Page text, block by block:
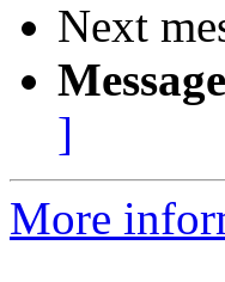
Next
]
More